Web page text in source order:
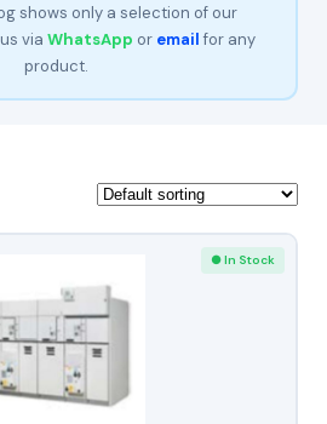
shows only a selection of our
via WhatsApp or emailfor any
product.
● In Stock